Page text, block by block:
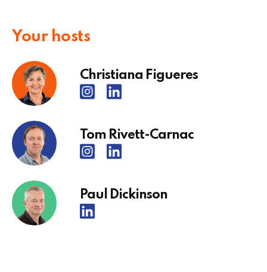
Your hosts
Christiana Figueres
Tom Rivett-Carnac
Paul Dickinson